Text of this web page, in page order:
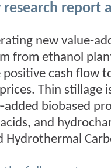
research report
new value-
from ethanol
positive cash flow
Thin stillage
added biobased
and
Hydrothermal